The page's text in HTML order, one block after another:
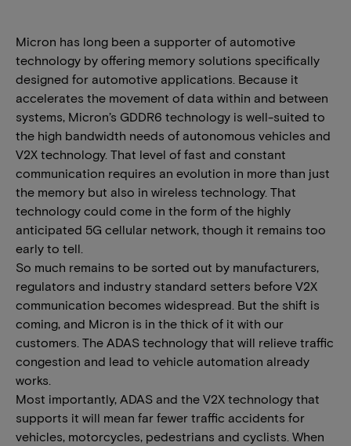
Micron has long been a supporter of automotive
technology by offering memory solutions specifically
designed for automotive applications. Because it
accelerates the movement of data within and between
systems, Micron’s GDDR6 technology is well-suited to
the high bandwidth needs of autonomous vehicles and
V2X technology. That level of fast and constant
communication requires an evolution in more than just
the memory but also in wireless technology. That
technology could come in the form of the highly
anticipated 5G cellular network, though it remains too
early to tell.
So much remains to be sorted out by manufacturers,
regulators and industry standard setters before V2X
communication becomes widespread. But the shift is
coming, and Micron is in the thick of it with our
customers. The ADAS technology that will relieve traffic
congestion and lead to vehicle automation already
works.
Most importantly, ADAS and the V2X technology that
supports it will mean far fewer traffic accidents for
vehicles, motorcycles, pedestrians and cyclists. When